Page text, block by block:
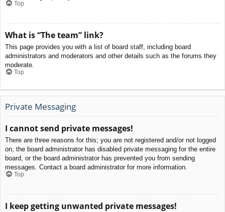
Top
What is “The team” link?
This page provides you with a list of board staff, including board
administrators and moderators and other details such as the forums they
moderate.
Top
Private Messaging
I cannot send private messages!
There are three reasons for this; you are not registered and/or not logged
on, the board administrator has disabled private messaging for the entire
board, or the board administrator has prevented you from sending
messages. Contact a board administrator for more information.
Top
I keep getting unwanted private messages!